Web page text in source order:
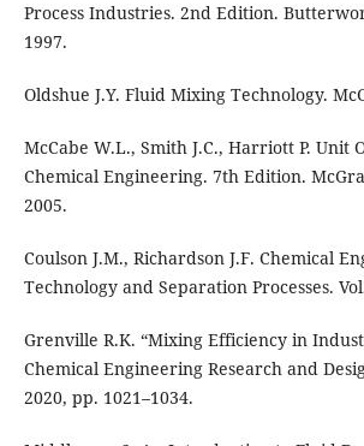
Process Industries. 2nd Edition.
1997.
Oldshue J.Y. Fluid Mixing Technology.
McCabe W.L., Smith J.C., Harriott P. Unit
Chemical Engineering. 7th Edition.
2005.
Coulson J.M., Richardson J.F. Chemical
Technology and Separation Processes.
Grenville R.K. “Mixing Efficiency in
Chemical Engineering Research and
2020, pp. 1021–1034.